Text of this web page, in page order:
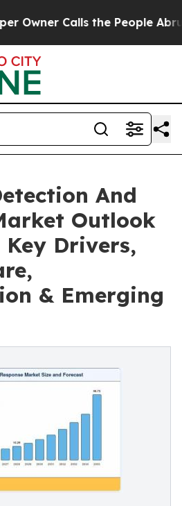
the People Abruptly Laid
And
Outlook
Key Drivers,
& Emerging